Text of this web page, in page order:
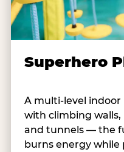
Superhero
A multi-level
with climbing walls,
and tunnels — the
burns energy